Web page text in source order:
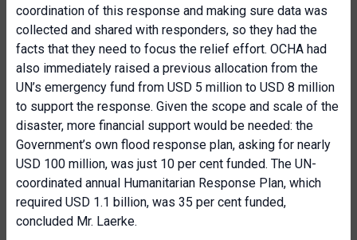
coordination of this response and making sure data was
collected and shared with responders, so they had the
facts that they need to focus the relief effort. OCHA had
also immediately raised a previous allocation from the
UN’s emergency fund from USD 5 million to USD 8 million
to support the response. Given the scope and scale of the
disaster, more financial support would be needed: the
Government’s own flood response plan, asking for nearly
USD 100 million, was just 10 per cent funded. The UN-
coordinated annual Humanitarian Response Plan, which
required USD 1.1 billion, was 35 per cent funded,
concluded Mr. Laerke.